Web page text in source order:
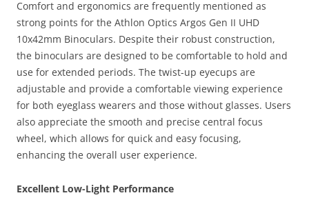
Comfort and ergonomics are frequently mentioned as
strong points for the Athlon Optics Argos Gen II UHD
10x42mm Binoculars. Despite their robust construction,
the binoculars are designed to be comfortable to hold and
use for extended periods. The twist-up eyecups are
adjustable and provide a comfortable viewing experience
for both eyeglass wearers and those without glasses. Users
also appreciate the smooth and precise central focus
wheel, which allows for quick and easy focusing,
enhancing the overall user experience.
Excellent Low-Light Performance